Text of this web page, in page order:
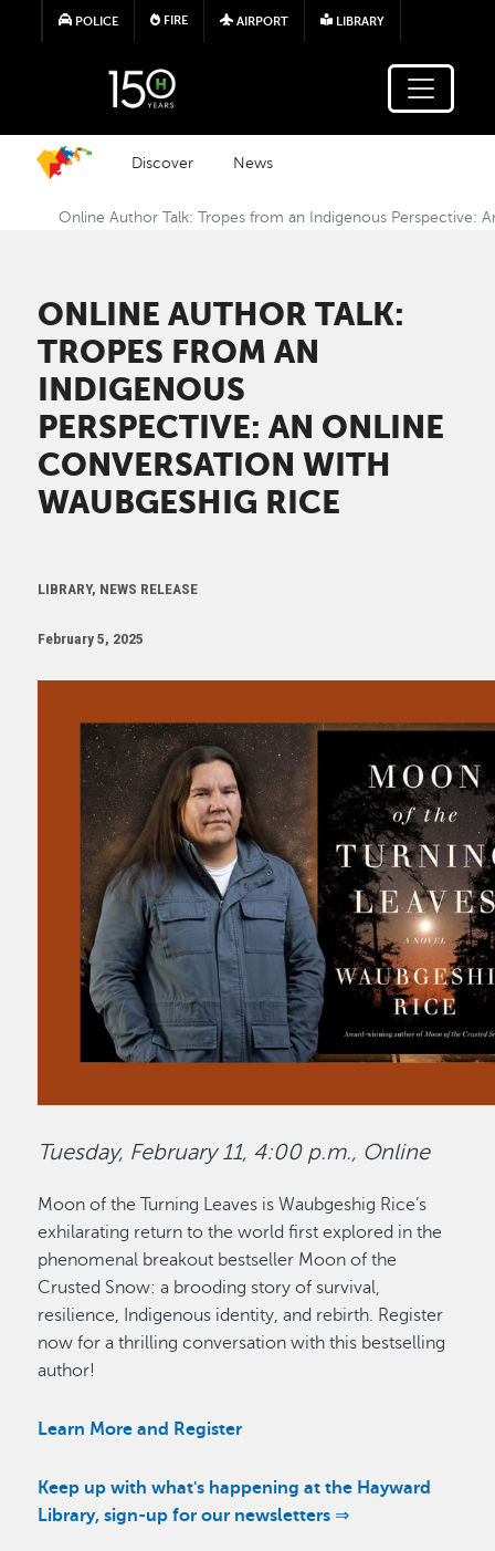
Skip to main content
POLICE FIRE AIRPORT LIBRARY
Discover News
Online Author Talk: Tropes from an Indigenous Perspective:
ONLINE AUTHOR TALK:
TROPES FROM AN
INDIGENOUS
PERSPECTIVE: AN ONLINE
CONVERSATION WITH
WAUBGESHIG RICE
LIBRARY, NEWS RELEASE
February 5, 2025
Tuesday, February 11, 4:00 p.m., Online
Moon of the Turning Leaves is Waubgeshig Rice’s
exhilarating return to the world first explored in the
phenomenal breakout bestseller Moon of the
Crusted Snow: a brooding story of survival,
resilience, Indigenous identity, and rebirth. Register
now for a thrilling conversation with this bestselling
author!
Learn More and Register
Keep up with what's happening at the Hayward
Library, sign-up for our newsletters ⇒